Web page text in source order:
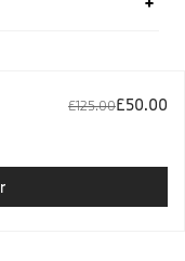
£125.00£50.00